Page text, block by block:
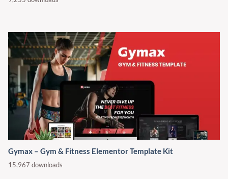
Gymax – Gym & Fitness Elementor Template Kit
15,967 downloads